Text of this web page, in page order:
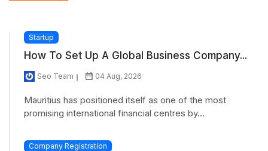
Startup
How To Set Up A Global Business Company...
Seo Team 04 Aug, 2026
Mauritius has positioned itself as one of the most
promising international financial centres by...
Company Registration